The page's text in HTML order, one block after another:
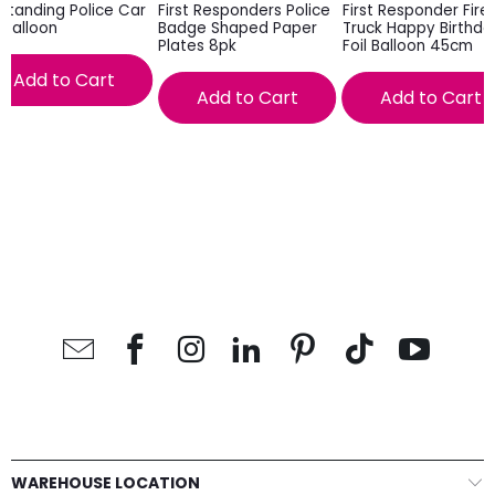
Police Car
Balloon
Add to Cart
First Responders Police
Badge Shaped Paper
Plates 8pk
Add to Cart
First Responder Fire
Truck Happy
Foil Balloon 45cm
Add to Cart
WAREHOUSE LOCATION